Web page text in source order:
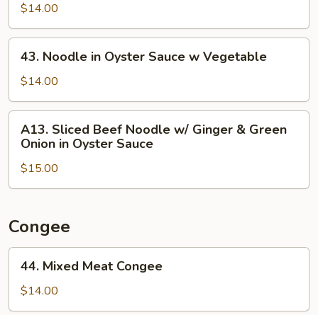
Sauce
Green
Onion
Noodle
w/
Vegetable
$14.00
Noodle
Oyster
Sauce
Vegetable
43. Noodle in Oyster Sauce w Vegetable
$14.00
Sliced
Beef
Noodle
w/
&
Onion
Oyster
Sauce
A13. Sliced Beef Noodle w/ Ginger & Green
Onion in Oyster Sauce
$15.00
Congee
Mixed
Meat
Congee
44. Mixed Meat Congee
$14.00